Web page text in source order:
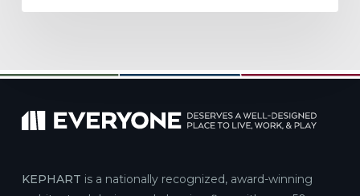
KEPHART is a nationally recognized, award-winning